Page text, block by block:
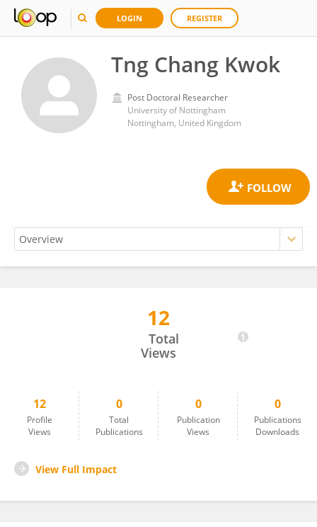
LOGIN REGISTER
Tng Chang Kwok
Post Doctoral Researcher
University of Nottingham
Nottingham, United Kingdom
12
Total
Views
12
Profile
Views
0
Total
Publications
0
Publication
Views
0
Publications
Downloads
View Full Impact